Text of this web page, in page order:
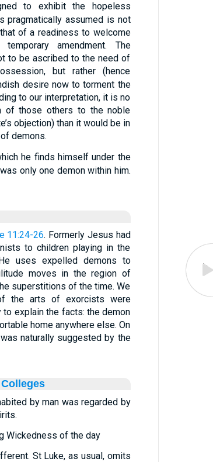
to exhibit the hopeless
pragmatically assumed is not
of a readiness to welcome
amendment. The
to be ascribed to the need of
but rather (hence
desire now to torment the
to our interpretation, it is no
of those others to the noble
objection) than it would be in
demons.
he finds himself under the
only one demon within him.
11:24-26. Formerly Jesus had
to children playing in the
uses expelled demons to
moves in the region of
superstitions of the time. We
the arts of exorcists were
to explain the facts: the demon
home anywhere else. On
naturally suggested by the
by man was regarded by
Wickedness of the day
St Luke, as usual, omits